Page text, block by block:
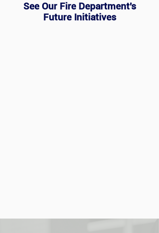
See Our Fire Department's
Future Initiatives